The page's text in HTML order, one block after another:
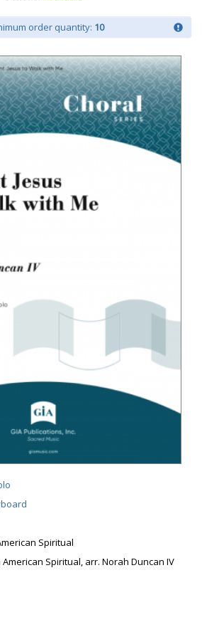
order quantity: 10
Spiritual
Spiritual, arr. Norah Duncan IV